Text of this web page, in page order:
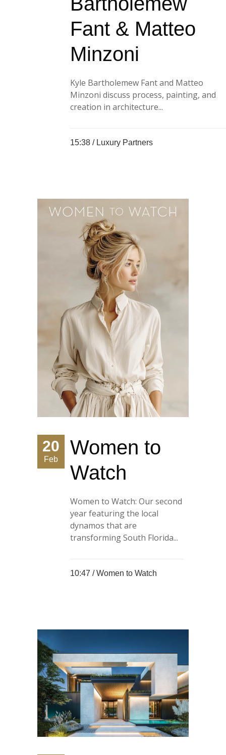
Fant & Matteo
Minzoni
Kyle Bartholemew Fant and Matteo
Minzoni discuss process, painting, and
creation in architecture...
15:38 / Luxury Partners
20
Feb
Women to
Watch
Women to Watch: Our second
year featuring the local
dynamos that are
transforming South Florida...
10:47 /Women to Watch